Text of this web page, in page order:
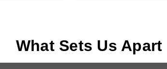
What Sets Us Apart